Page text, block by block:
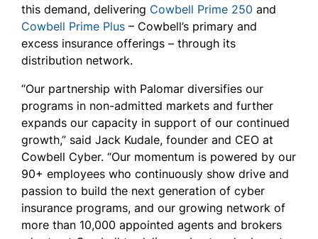
this demand, delivering Cowbell Prime 250 and
Cowbell Prime Plus – Cowbell’s primary and
excess insurance offerings – through its
distribution network.
“Our partnership with Palomar diversifies our
programs in non-admitted markets and further
expands our capacity in support of our continued
growth,” said Jack Kudale, founder and CEO at
Cowbell Cyber. “Our momentum is powered by our
90+ employees who continuously show drive and
passion to build the next generation of cyber
insurance programs, and our growing network of
more than 10,000 appointed agents and brokers